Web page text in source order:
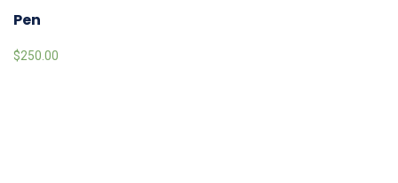
Pen
$250.00